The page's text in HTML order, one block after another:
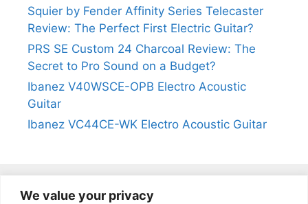
We value your privacy
Squier by Fender Affinity Series Telecaster
Review: The Perfect First Electric Guitar?
PRS SE Custom 24 Charcoal Review: The
Secret to Pro Sound on a Budget?
Ibanez V40WSCE-OPB Electro Acoustic
Guitar
Ibanez VC44CE-WK Electro Acoustic Guitar